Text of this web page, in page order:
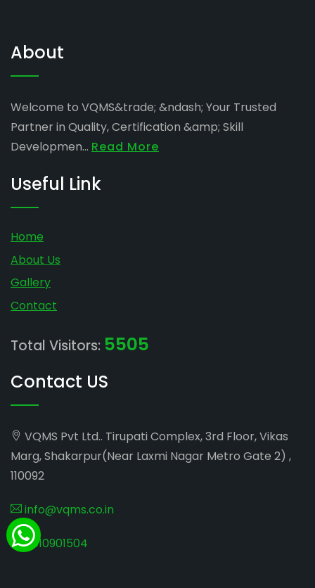
About
Welcome to VQMS&trade; &ndash; Your Trusted
Partner in Quality, Certification &amp; Skill
Developmen... Read More
Useful Link
Home
About Us
Gallery
Contact
Total Visitors: 5505
Contact US
VQMS Pvt Ltd.. Tirupati Complex, 3rd Floor, Vikas
Marg, Shakarpur(Near Laxmi Nagar Metro Gate 2) ,
110092
info@vqms.co.in
8010901504